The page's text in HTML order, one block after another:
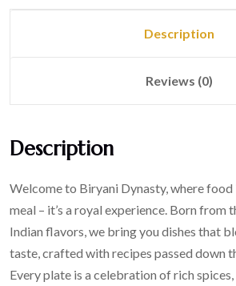
Description
Reviews (0)
Description
Welcome to Biryani Dynasty, where food
meal – it’s a royal experience. Born from
Indian flavors, we bring you dishes that
taste, crafted with recipes passed down
Every plate is a celebration of rich